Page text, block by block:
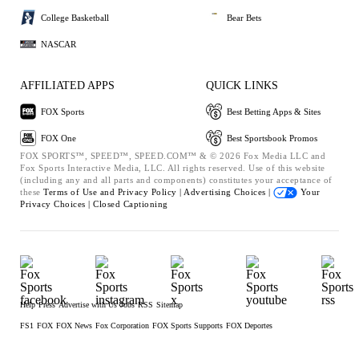
College Basketball
NASCAR
Bear Bets
AFFILIATED APPS
FOX Sports
FOX One
QUICK LINKS
Best Betting Apps & Sites
Best Sportsbook Promos
FOX SPORTS™, SPEED™, SPEED.COM™ & © 2026 Fox Media LLC and
Fox Sports Interactive Media, LLC. All rights reserved. Use of this website
(including any and all parts and components) constitutes your acceptance of
these Terms of Use and Privacy Policy | Advertising Choices |
Your
Privacy Choices | Closed Captioning
Help Press Advertise with Us Jobs RSS Sitemap
FS1 FOX FOX News Fox Corporation FOX Sports Supports FOX Deportes